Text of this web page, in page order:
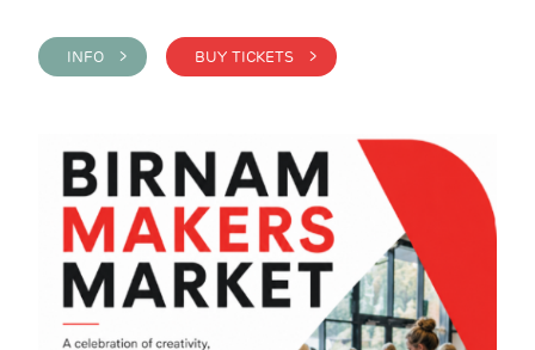
INFO > BUY TICKETS >